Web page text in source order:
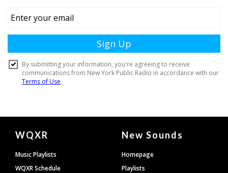
Document
Footer
WQXR
Music Playlists
WQXR Schedule
New Sounds
Homepage
Playlists